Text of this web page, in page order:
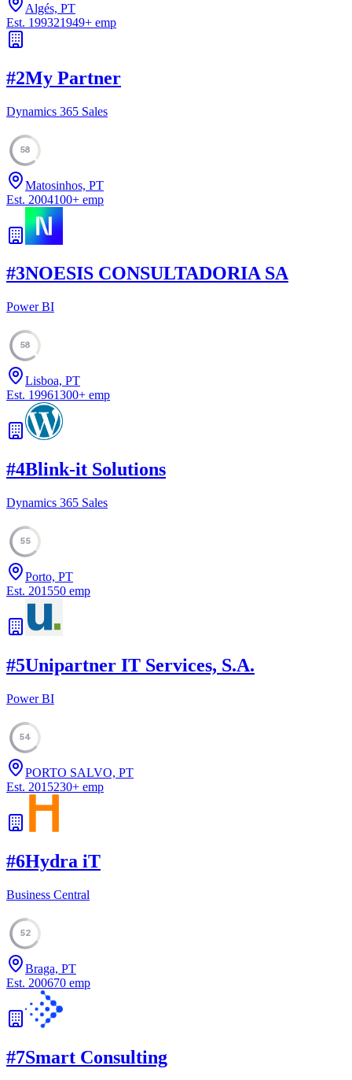
Algés, PT
Est. 199321949+ emp
#2My Partner
Dynamics 365 Sales
58
Matosinhos, PT
Est. 2004100+ emp
#3NOESIS CONSULTADORIA SA
Power BI
58
Lisboa, PT
Est. 19961300+ emp
#4Blink-it Solutions
Dynamics 365 Sales
55
Porto, PT
Est. 201550 emp
#5Unipartner IT Services, S.A.
Power BI
54
PORTO SALVO, PT
Est. 2015230+ emp
#6Hydra iT
Business Central
52
Braga, PT
Est. 200670 emp
#7Smart Consulting